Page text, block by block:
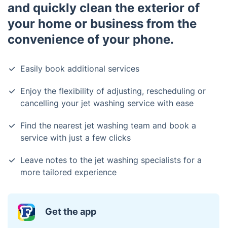
and quickly clean the exterior of
your home or business from the
convenience of your phone.
Easily book additional services
Enjoy the flexibility of adjusting, rescheduling or
cancelling your jet washing service with ease
Find the nearest jet washing team and book a
service with just a few clicks
Leave notes to the jet washing specialists for a
more tailored experience
Get the app